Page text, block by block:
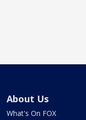
About Us
What's On FOX